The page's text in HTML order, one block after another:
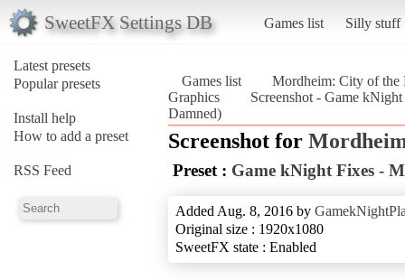
SweetFX Settings DB Games list Silly stuff
Latest presets
Popular presets
Install help
How to add a preset
RSS Feed
Games list
Mordheim: City of the
Graphics
Screenshot - Game
Damned)
Screenshot for
Preset : Game kNight Fixes -
Added Aug. 8, 2016 by
Original size : 1920x1080
SweetFX state : Enabled